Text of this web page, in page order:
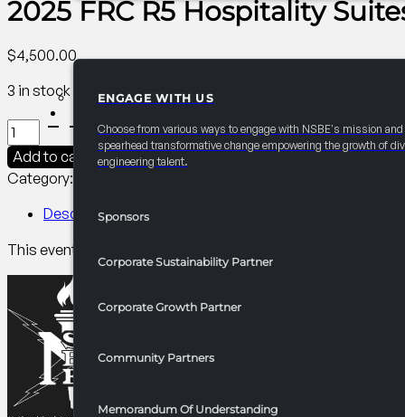
ENGAGE WITH US
Choose from various ways to engage with NSBE's mission and
spearhead transformative change empowering the growth of
engineering talent.
Sponsors
Corporate Sustainability Partner
Corporate Growth Partner
Community Partners
Memorandum Of Understanding
2025 FRC R5 Hospitality
$4,500.00
3 in stock
2025
FRC
R5
Hospitality
Suites
Add to cart
Category:
Description
This event gives attendees the chance to learn about